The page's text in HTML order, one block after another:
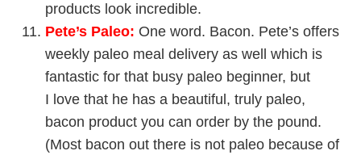
products look incredible.
Pete’s Paleo: One word. Bacon. Pete’s offers
weekly paleo meal delivery as well which is
fantastic for that busy paleo beginner, but
I love that he has a beautiful, truly paleo,
bacon product you can order by the pound.
(Most bacon out there is not paleo because of